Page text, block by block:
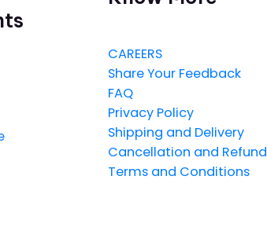
CAREERS
Share Your Feedback
FAQ
Privacy Policy
Shipping and Delivery
Cancellation and Refund
Terms and Conditions